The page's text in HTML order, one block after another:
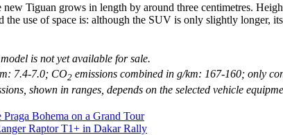
new Tiguan grows in length by around three centimetres.
use of space is: although the SUV is only slightly longer,
is not yet available for sale.
7.4-7.0; CO2 emissions combined in g/km: 167-160; only
shown in ranges, depends on the selected vehicle
Bohema on a Grand Tour
Raptor T1+ in Dakar Rally